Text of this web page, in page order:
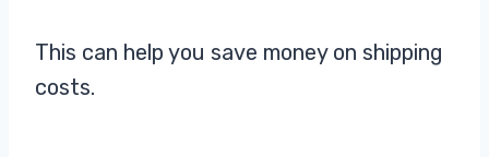
This can help you save money on shipping
costs.